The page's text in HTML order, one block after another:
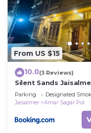
From US $15
10.0(3 Reviews)
Silent Sands
Parking Designated
Jaisalmer
Amar Sagar Pol